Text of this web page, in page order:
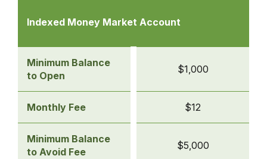
table
business
savings
accounts
Indexed
Market
Account
Indexed Money Market Account
Minimum Balance
to Open
$1,000
Monthly Fee $12
Minimum Balance
to Avoid Fee
$5,000